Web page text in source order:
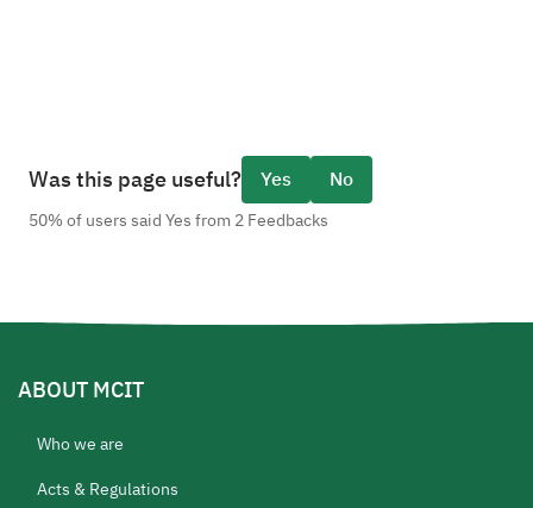
Was this page useful? Yes No
50% of users said Yes from 2 Feedbacks
ABOUT MCIT
Who we are
Acts & Regulations